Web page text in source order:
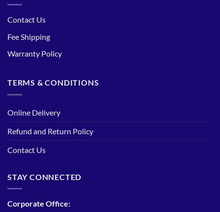
Contact Us
Fee Shipping
Warranty Policy
TERMS & CONDITIONS
Online Delivery
Refund and Return Policy
Contact Us
STAY CONNECTED
Corporate Office: